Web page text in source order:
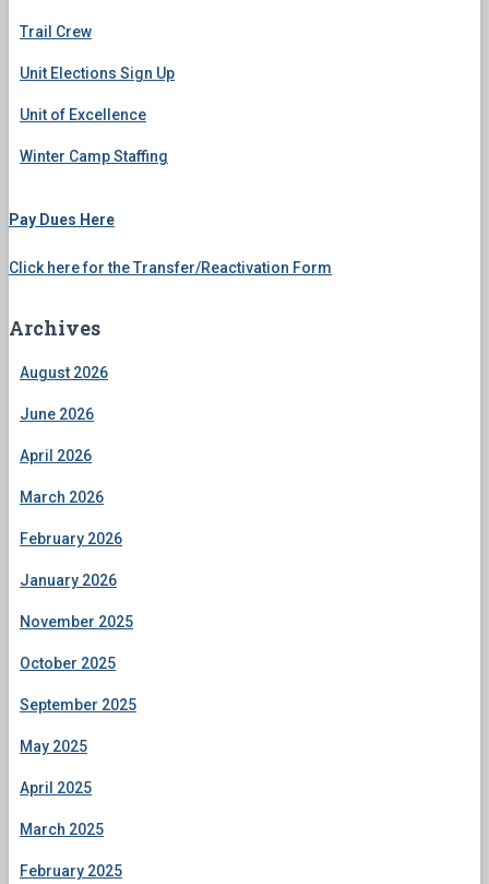
Trail Crew
Unit Elections Sign Up
Unit of Excellence
Winter Camp Staffing
Pay Dues Here
Click here for the Transfer/Reactivation Form
Archives
August 2026
June 2026
April 2026
March 2026
February 2026
January 2026
November 2025
October 2025
September 2025
May 2025
April 2025
March 2025
February 2025